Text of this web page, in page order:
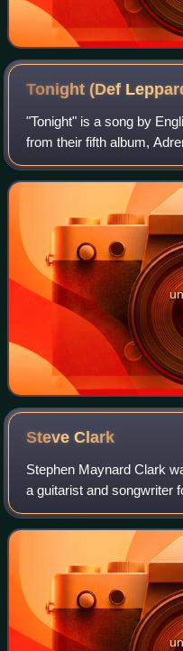
Tonight (Def
"Tonight" is a song by
from their fifth album,
sixth international single
in both the US and
SteveClark
Stephen Maynard Clark
a guitarist and songwriter
Leppard until his death in
No. 11 on Classic Rock